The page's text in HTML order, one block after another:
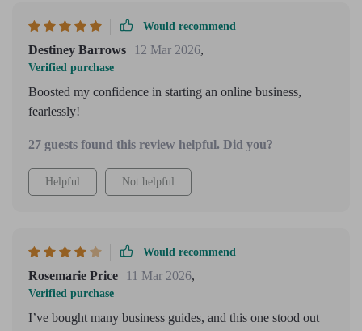
Would recommend
Destiney Barrows 12 Mar 2026,
Verified purchase
Boosted my confidence in starting an online business,
fearlessly!
27 guests found this review helpful. Did you?
Helpful Not helpful
Would recommend
Rosemarie Price 11 Mar 2026,
Verified purchase
I’ve bought many business guides, and this one stood out